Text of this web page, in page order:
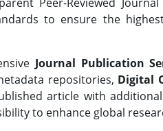
to ensure the
Journal Publication
repositories, Digital
article with
to enhance global